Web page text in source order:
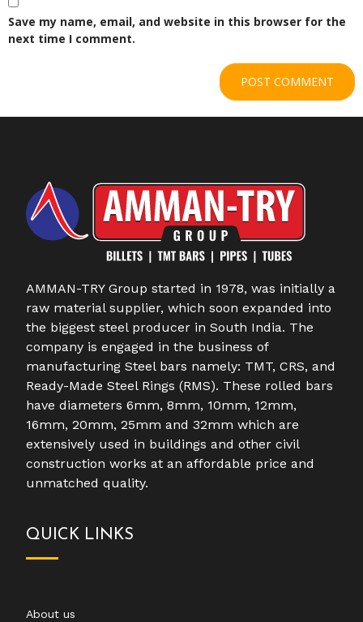
Save my name, email, and website in this browser for the
next time I comment.
AMMAN-TRY Group started in 1978, was initially a
raw material supplier, which soon expanded into
the biggest steel producer in South India. The
company is engaged in the business of
manufacturing Steel bars namely: TMT, CRS, and
Ready-Made Steel Rings (RMS). These rolled bars
have diameters 6mm, 8mm, 10mm, 12mm,
16mm, 20mm, 25mm and 32mm which are
extensively used in buildings and other civil
construction works at an affordable price and
unmatched quality.
QUICK LINKS
About us